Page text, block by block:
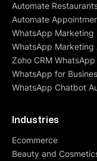
Automate
Automate
WhatsApp Marketing
WhatsApp Marketing
Zoho CRM
WhatsApp for
WhatsApp Chatbot
Industries
Ecommerce
Beauty and